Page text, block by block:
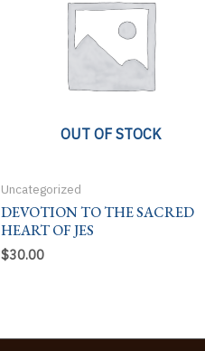
OUT OF STOCK
Uncategorized
DEVOTION TO THE SACRED
HEART OF JES
$30.00